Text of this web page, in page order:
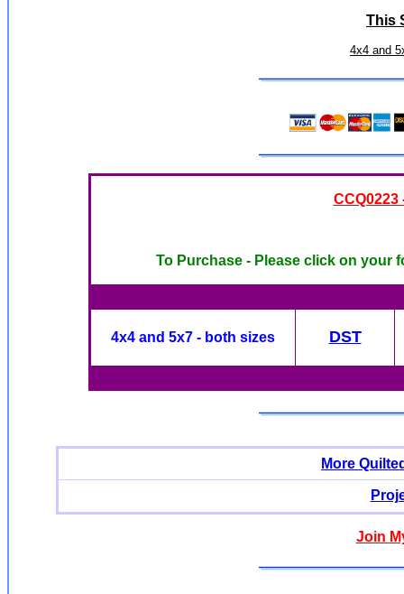
This
4x4 and
To Purchase - Please click on your
4x4 and 5x7 - both sizes DST
More
Join